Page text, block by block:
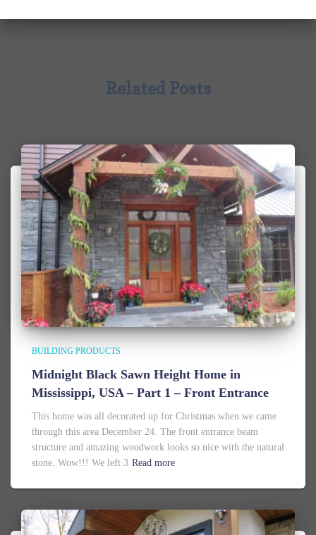
Related Posts
BUILDING PRODUCTS
Midnight Black Sawn Height Home in
Mississippi, USA – Part 1 – Front Entrance
This home was all decorated up for Christmas when we came
through this area December 24. The front entrance beam
structure and amazing woodwork looks so nice with the natural
stone. Wow!!! We left 3 Read more